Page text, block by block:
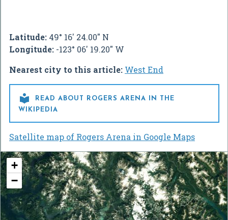
Latitude: 49° 16' 24.00" N
Longitude: -123° 06' 19.20" W
Nearest city to this article: West End

READ ABOUT ROGERS ARENA IN THE
WIKIPEDIA
Satellite map of Rogers Arena in Google Maps
+
−